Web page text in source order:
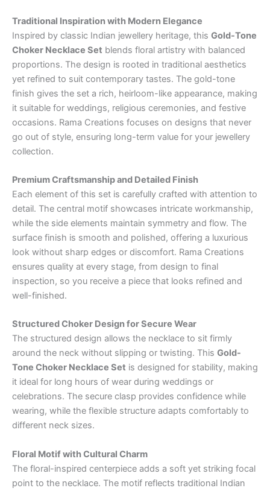
Traditional Inspiration with Modern Elegance
Inspired by classic Indian jewellery heritage, this Gold-Tone
Choker Necklace Set blends floral artistry with balanced
proportions. The design is rooted in traditional aesthetics
yet refined to suit contemporary tastes. The gold-tone
finish gives the set a rich, heirloom-like appearance, making
it suitable for weddings, religious ceremonies, and festive
occasions. Rama Creations focuses on designs that never
go out of style, ensuring long-term value for your jewellery
collection.
Premium Craftsmanship and Detailed Finish
Each element of this set is carefully crafted with attention to
detail. The central motif showcases intricate workmanship,
while the side elements maintain symmetry and flow. The
surface finish is smooth and polished, offering a luxurious
look without sharp edges or discomfort. Rama Creations
ensures quality at every stage, from design to final
inspection, so you receive a piece that looks refined and
well-finished.
Structured Choker Design for Secure Wear
The structured design allows the necklace to sit firmly
around the neck without slipping or twisting. This Gold-
Tone Choker Necklace Set is designed for stability, making
it ideal for long hours of wear during weddings or
celebrations. The secure clasp provides confidence while
wearing, while the flexible structure adapts comfortably to
different neck sizes.
Floral Motif with Cultural Charm
The floral-inspired centerpiece adds a soft yet striking focal
point to the necklace. The motif reflects traditional Indian